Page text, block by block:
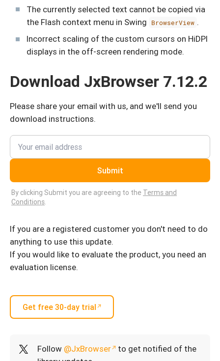
The currently selected text cannot be copied via
the Flash context menu in Swing
BrowserView .
Incorrect scaling of the custom cursors on HiDPI
displays in the off-screen rendering mode.
Download JxBrowser 7.12.2
Please share your email with us, and we'll send you
download instructions.
Submit
By clicking Submit you are agreeing to the Terms and
Conditions.
If you are a registered customer you don't need to do
anything to use this update.
If you would like to evaluate the product, you need an
evaluation license.
Get free 30-day trial
Follow @JxBrowser
to get notified of the